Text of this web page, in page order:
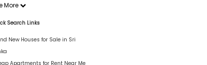
More
Search Links
New Houses for Sale in Sri
Apartments for Rent Near Me